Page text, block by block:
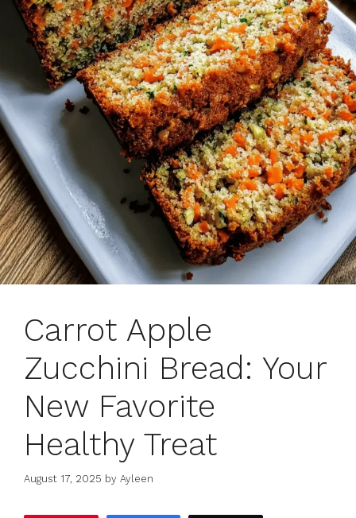
Carrot Apple
Zucchini Bread: Your
New Favorite
Healthy Treat
August 17, 2025 by Ayleen